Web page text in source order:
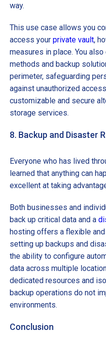
way.
This use case allows you
access your private vault,
measures in place. You
methods and backup
perimeter, safeguarding
against unauthorized
customizable and secure
storage services.
8. Backup and Disaster
Everyone who has lived
learned that anything can
excellent at taking
Both businesses and
back up critical data and a
hosting offers a flexible
setting up backups and
the ability to configure
data across multiple
dedicated resources and
backup operations do not
environments.
Conclusion